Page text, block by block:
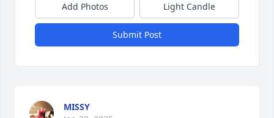
Add Photos Light Candle
Submit Post
MISSY